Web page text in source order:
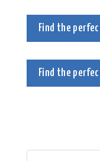
Find the
Find the